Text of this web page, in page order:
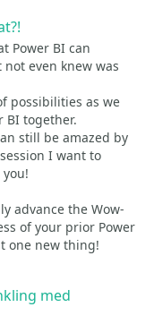
Power BI can
even knew was
possibilities as we
BI together.
still be amazed by
I want to
advance the Wow-
of your prior Power
one new thing!
med